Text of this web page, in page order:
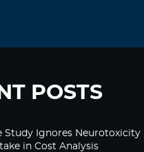
POSTS
Study Ignores Neurotoxicity
in Cost Analysis